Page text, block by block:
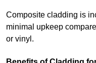
Composite cladding is
minimal upkeep
or vinyl.